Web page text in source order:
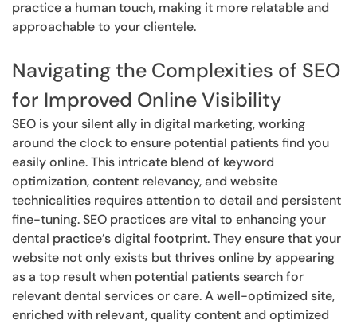
practice a human touch, making it more relatable and
approachable to your clientele.
Navigating the Complexities of SEO
for Improved Online Visibility
SEO is your silent ally in digital marketing, working
around the clock to ensure potential patients find you
easily online. This intricate blend of keyword
optimization, content relevancy, and website
technicalities requires attention to detail and persistent
fine-tuning. SEO practices are vital to enhancing your
dental practice’s digital footprint. They ensure that your
website not only exists but thrives online by appearing
as a top result when potential patients search for
relevant dental services or care. A well-optimized site,
enriched with relevant, quality content and optimized